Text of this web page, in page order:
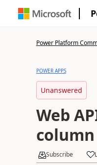
Power Platform
POWER APPS
Unanswered
Web
column
Subscribe